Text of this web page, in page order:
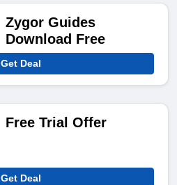
Zygor Guides
Download Free
Get Deal
Free Trial Offer
Get Deal